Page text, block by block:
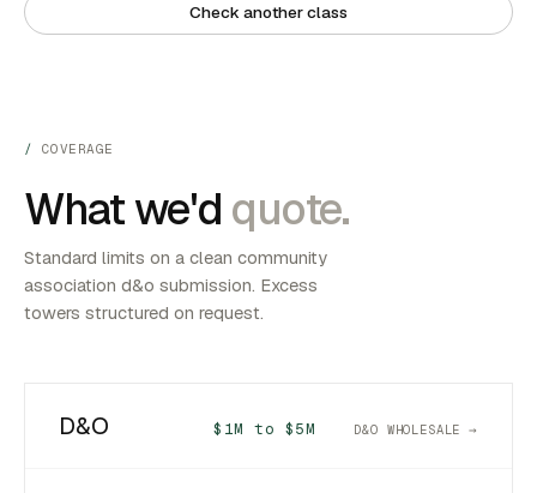
Check another class
COVERAGE
What we'd quote.
Standard limits on a clean community
association d&o submission. Excess
towers structured on request.
D&O $1M to $5M D&O WHOLESALE →